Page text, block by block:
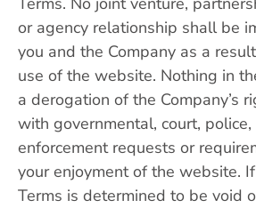
or agency relationship shall be
you and the Company as a
use of the website. Nothing in
a derogation of the Company’s
with governmental, court,
enforcement requests or
your enjoyment of the website.
Terms is determined to be void